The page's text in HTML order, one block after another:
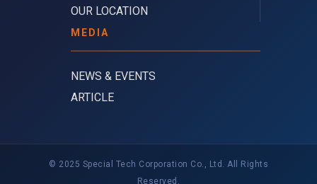
OUR LOCATION
MEDIA
NEWS & EVENTS
ARTICLE